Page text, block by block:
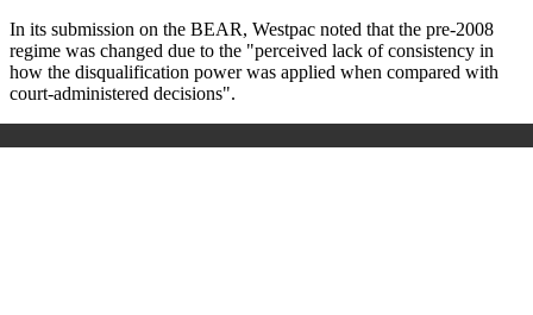
In its submission on the BEAR, Westpac noted that the pre-2008
regime was changed due to the "perceived lack of consistency in
how the disqualification power was applied when compared with
court-administered decisions".